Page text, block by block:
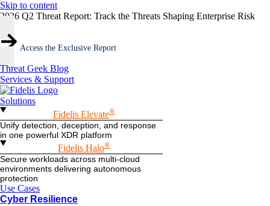
Skip to content
2026 Q2 Threat Report: Track the Threats Shaping Enterprise Risk
Access the Exclusive Report
Threat Geek Blog
Services & Support
Solutions
Fidelis Elevate®
Unify detection, deception, and response
in one powerful XDR platform
Fidelis Halo®
Secure workloads across multi-cloud
environments delivering autonomous
protection
Use Cases
Cyber Resilience